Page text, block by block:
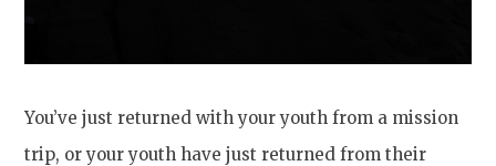
You’ve just returned with your youth from a mission
trip, or your youth have just returned from their